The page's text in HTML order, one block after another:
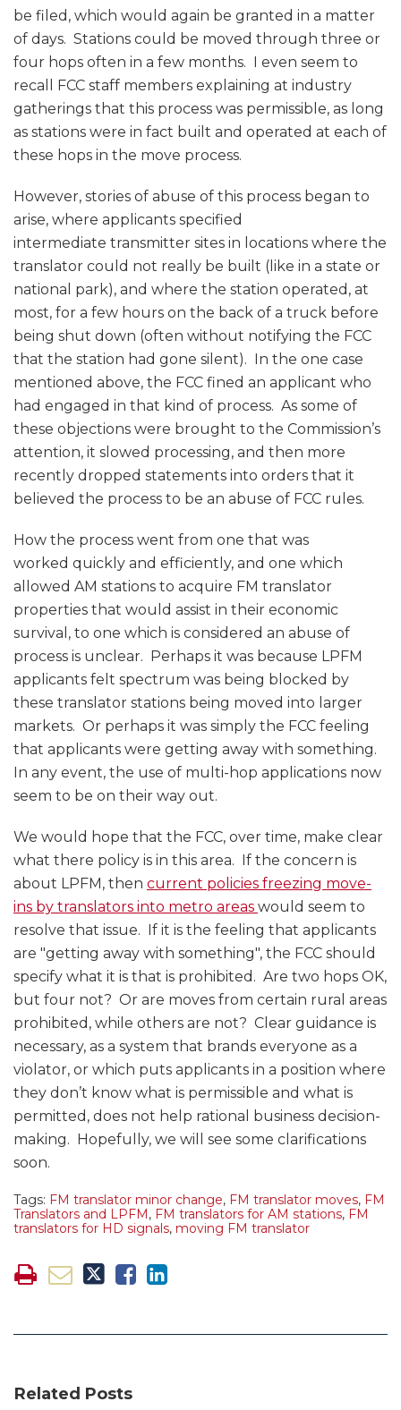
be filed, which would again be granted in a matter
of days. Stations could be moved through three or
four hops often in a few months. I even seem to
recall FCC staff members explaining at industry
gatherings that this process was permissible, as long
as stations were in fact built and operated at each of
these hops in the move process.
However, stories of abuse of this process began to
arise, where applicants specified
intermediate transmitter sites in locations where the
translator could not really be built (like in a state or
national park), and where the station operated, at
most, for a few hours on the back of a truck before
being shut down (often without notifying the FCC
that the station had gone silent). In the one case
mentioned above, the FCC fined an applicant who
had engaged in that kind of process. As some of
these objections were brought to the Commission’s
attention, it slowed processing, and then more
recently dropped statements into orders that it
believed the process to be an abuse of FCC rules.
How the process went from one that was
worked quickly and efficiently, and one which
allowed AM stations to acquire FM translator
properties that would assist in their economic
survival, to one which is considered an abuse of
process is unclear. Perhaps it was because LPFM
applicants felt spectrum was being blocked by
these translator stations being moved into larger
markets. Or perhaps it was simply the FCC feeling
that applicants were getting away with something.
In any event, the use of multi-hop applications now
seem to be on their way out.
We would hope that the FCC, over time, make clear
what there policy is in this area. If the concern is
about LPFM, then current policies freezing move-
ins by translators into metro areas would seem to
resolve that issue. If it is the feeling that applicants
are "getting away with something", the FCC should
specify what it is that is prohibited. Are two hops OK,
but four not? Or are moves from certain rural areas
prohibited, while others are not? Clear guidance is
necessary, as a system that brands everyone as a
violator, or which puts applicants in a position where
they don’t know what is permissible and what is
permitted, does not help rational business decision-
making. Hopefully, we will see some clarifications
soon.
Tags: FM translator minor change, FM translator moves, FM
Translators and LPFM , FM translators for AM stations, FM
translators for HD signals, moving FM translator
Related Posts